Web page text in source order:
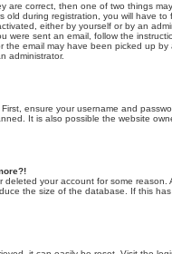
are correct, then one of two things
during registration, you will have to
either by yourself or by an
were sent an email, follow the
the email may have been picked up
administrator.
ensure your username and
It is also possible the website
your account for some reason.
the size of the database. If this